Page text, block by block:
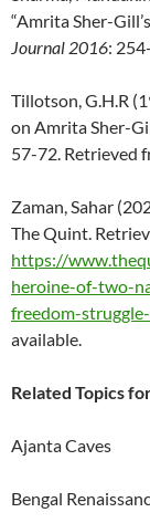
“Amrita Sher-
Journal 2016:
Tillotson, G.H.R
on Amrita Sher-
57-72. Retrieved
Zaman, Sahar
The Quint.
https://
heroine-of-two-
freedom-
available.
Related Topics
Ajanta Caves
Bengal